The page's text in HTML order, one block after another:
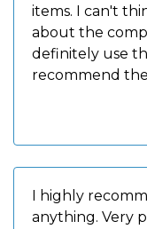
items. I can't
about the
definitely use
recommend
I highly
anything. Very